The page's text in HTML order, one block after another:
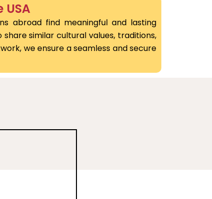
abroad find meaningful and lasting
similar cultural values, traditions,
we ensure a seamless and secure